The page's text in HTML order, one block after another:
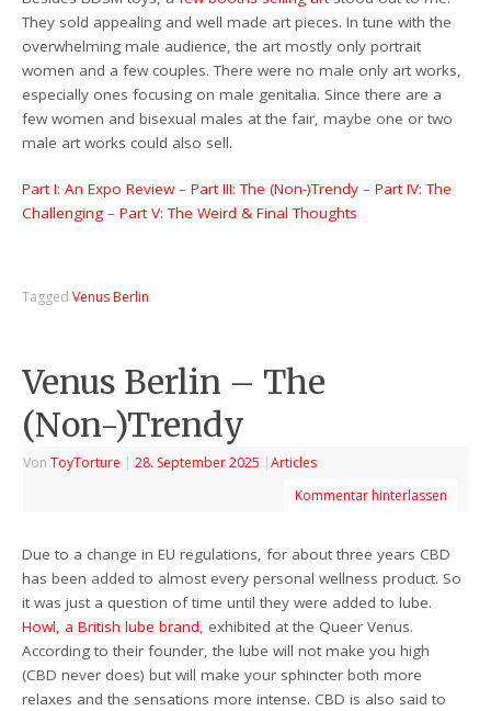
They sold appealing and well made art pieces. In tune with the
overwhelming male audience, the art mostly only portrait
women and a few couples. There were no male only art works,
especially ones focusing on male genitalia. Since there are a
few women and bisexual males at the fair, maybe one or two
male art works could also sell.
Part I: An Expo Review–Part III: The (Non-)Trendy –Part IV: The
Challenging –Part V: The Weird & Final Thoughts
TaggedVenus Berlin
Venus Berlin – The
(Non-)Trendy
VonToyTorture | 28. September 2025 |Articles
Kommentar hinterlassen
Due to a change in EU regulations, for about three years CBD
has been added to almost every personal wellness product. So
it was just a question of time until they were added to lube.
Howl, a British lube brand, exhibited at the Queer Venus.
According to their founder, the lube will not make you high
(CBD never does) but will make your sphincter both more
relaxes and the sensations more intense. CBD is also said to